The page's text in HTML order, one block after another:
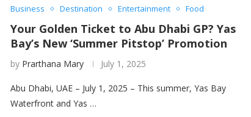
Business Destination Entertainment Food
Your Golden Ticket to Abu Dhabi GP? Yas
Bay’s New ‘Summer Pitstop’ Promotion
by Prarthana Mary July 1, 2025
Abu Dhabi, UAE – July 1, 2025 – This summer, Yas Bay
Waterfront and Yas …